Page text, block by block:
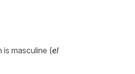
is masculine (el